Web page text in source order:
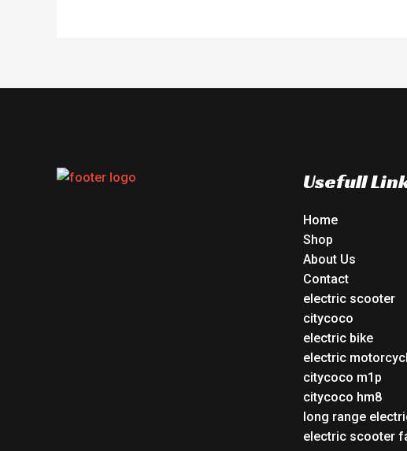
Usefull
Home
Shop
About Us
Contact
electric scooter
citycoco
electric bike
electric
citycoco m1p
citycoco hm8
long range
electric scooter